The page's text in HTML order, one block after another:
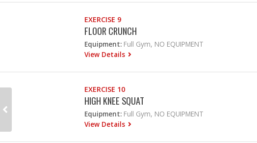
EXERCISE 9
FLOOR CRUNCH
Equipment: Full Gym, NO EQUIPMENT
View Details
EXERCISE 10
HIGH KNEE SQUAT
Equipment: Full Gym, NO EQUIPMENT
View Details